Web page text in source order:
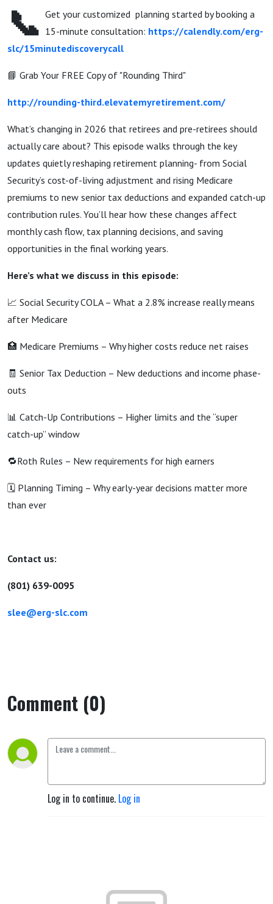
📞 Get your customized planning started by booking a
15-minute consultation: https://calendly.com/erg-
slc/15minutediscoverycall
📘 Grab Your FREE Copy of "Rounding Third"
http://rounding-third.elevatemyretirement.com/
What’s changing in 2026 that retirees and pre-retirees should
actually care about? This episode walks through the key
updates quietly reshaping retirement planning- from Social
Security’s cost-of-living adjustment and rising Medicare
premiums to new senior tax deductions and expanded catch-up
contribution rules. You’ll hear how these changes affect
monthly cash flow, tax planning decisions, and saving
opportunities in the final working years.
Here’s what we discuss in this episode:
📈 Social Security COLA – What a 2.8% increase really means
after Medicare
🏥 Medicare Premiums – Why higher costs reduce net raises
🧾 Senior Tax Deduction – New deductions and income phase-
outs
📊 Catch-Up Contributions – Higher limits and the “super
catch-up” window
🔁Roth Rules – New requirements for high earners
🗓️ Planning Timing – Why early-year decisions matter more
than ever
Contact us:
(801) 639-0095
slee@erg-slc.com
Comment (0)
Log in to continue. Log in